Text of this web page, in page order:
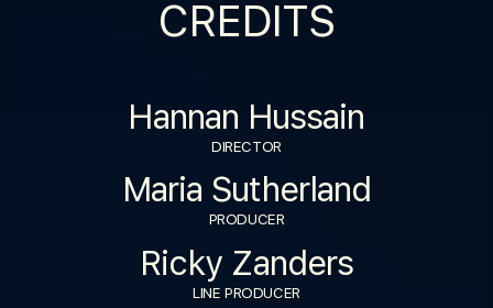
CREDITS
Hannan Hussain
DIRECTOR
Maria Sutherland
PRODUCER
Ricky Zanders
LINE PRODUCER